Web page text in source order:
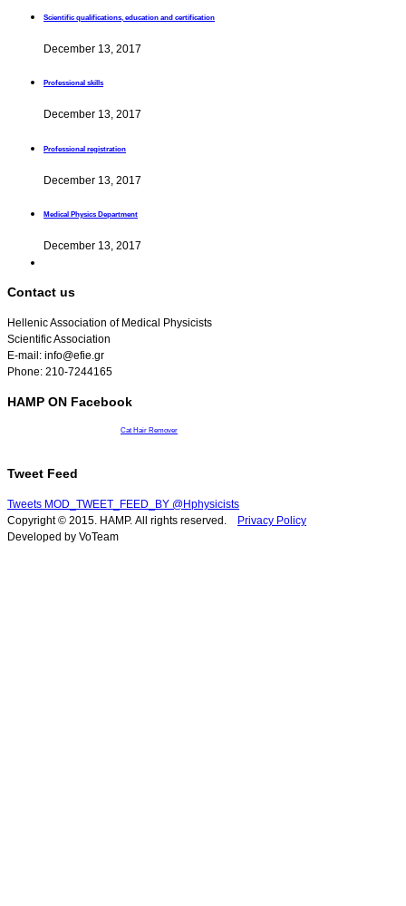
Scientific qualifications, education and certification
December 13, 2017
Professional skills
December 13, 2017
Professional registration
December 13, 2017
Medical Physics Department
December 13, 2017
Contact us
Hellenic Association of Medical Physicists
Scientific Association
E-mail: info@efie.gr
Phone: 210-7244165
HAMP ON Facebook
Cat Hair Remover
Tweet Feed
Tweets MOD_TWEET_FEED_BY @Hphysicists
Copyright © 2015. HAMP. All rights reserved.
Privacy Policy
Developed by VoTeam